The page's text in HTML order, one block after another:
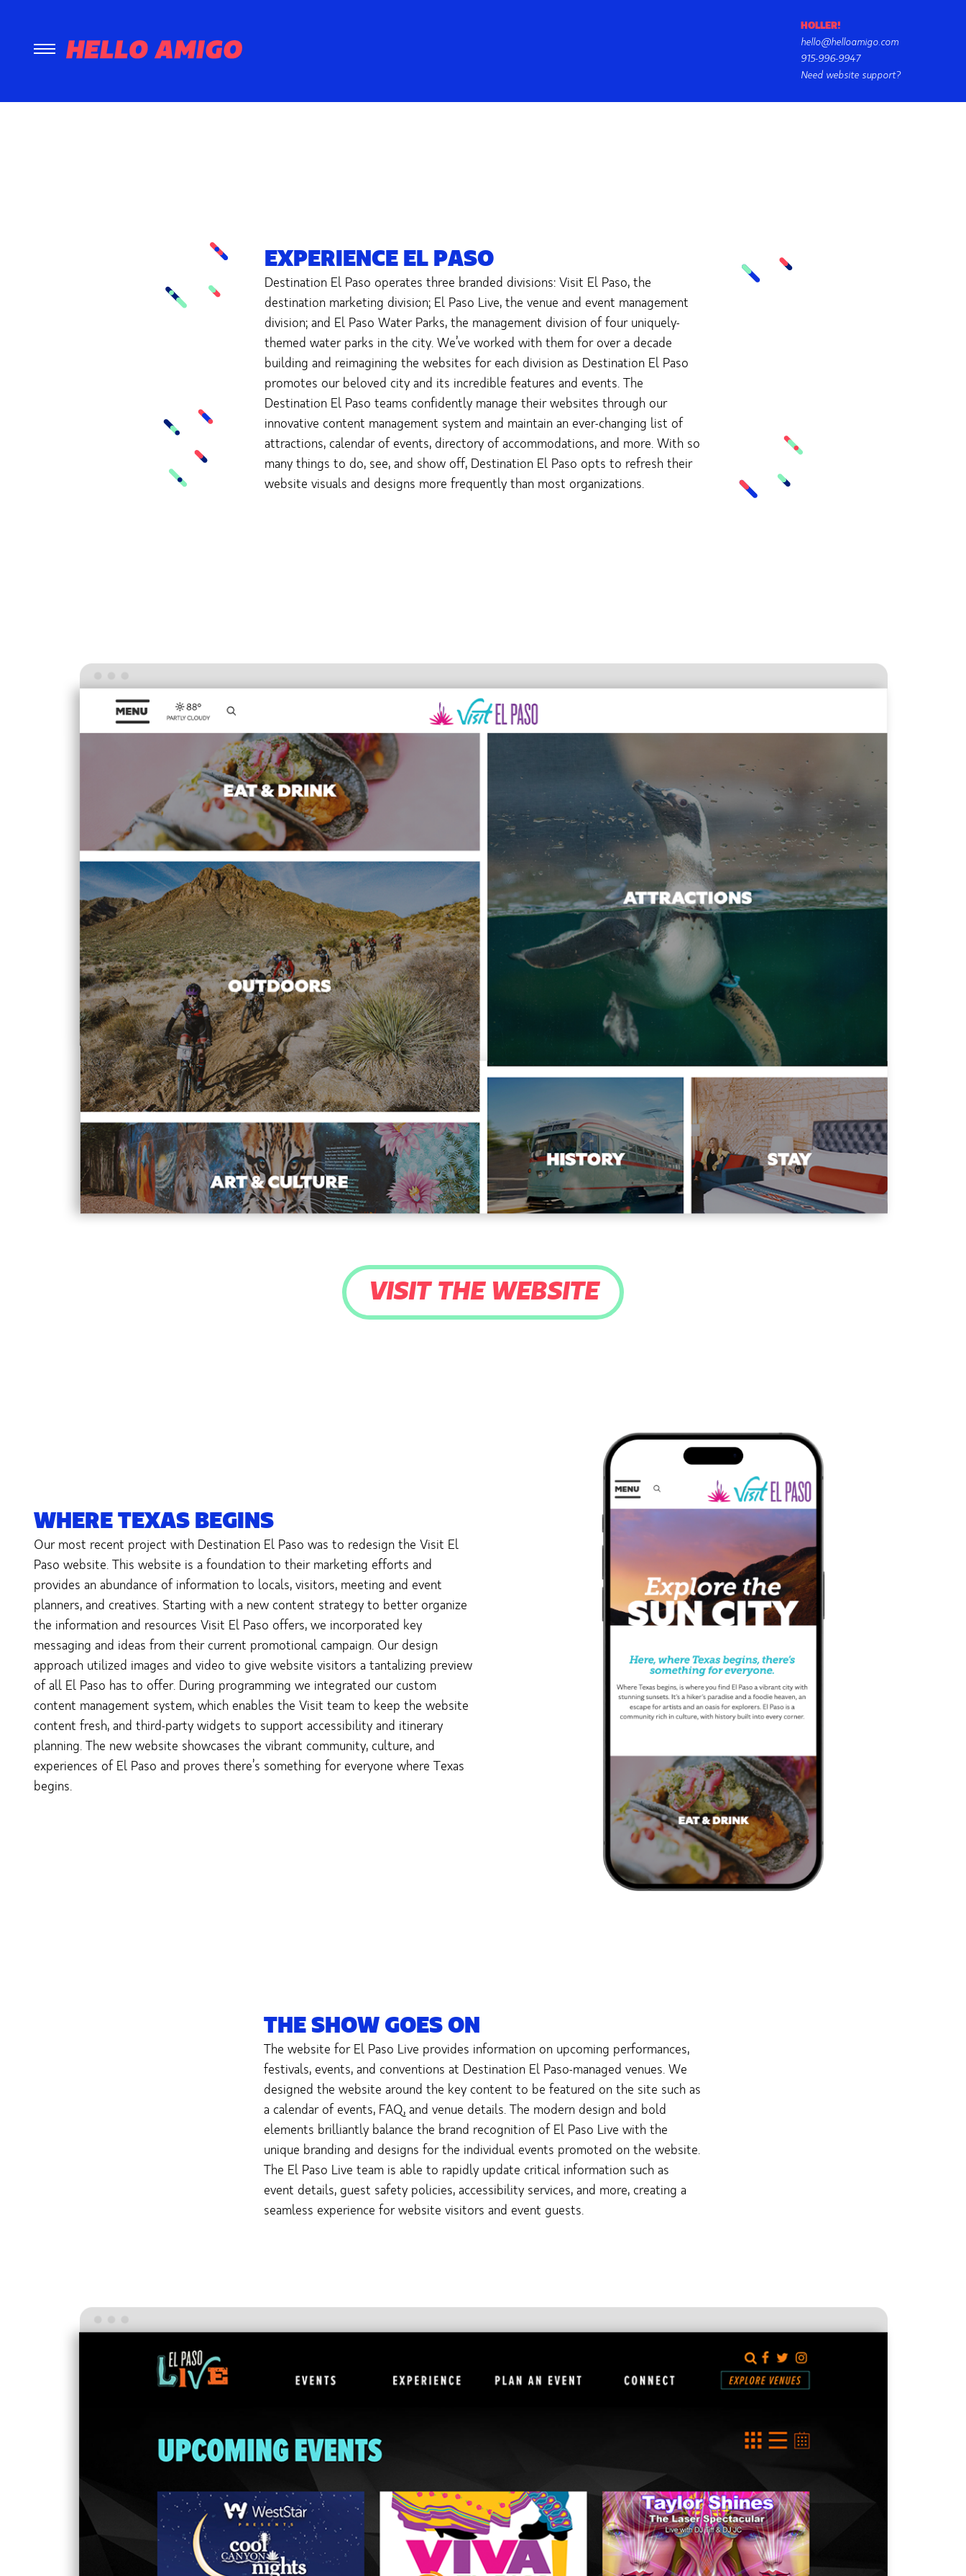
HOLLER!
hello@helloamigo.com
915-996-9947
Need website support?
EXPERIENCE EL PASO
Destination El Paso operates three branded divisions: Visit El Paso, the
destination marketing division; El Paso Live, the venue and event management
division; and El Paso Water Parks, the management division of four uniquely-
themed water parks in the city. We’ve worked with them for over a decade
building and reimagining the websites for each division as Destination El Paso
promotes our beloved city and its incredible features and events. The
Destination El Paso teams confidently manage their websites through our
innovative content management system and maintain an ever-changing list of
attractions, calendar of events, directory of accommodations, and more. With so
many things to do, see, and show off, Destination El Paso opts to refresh their
website visuals and designs more frequently than most organizations.
VISIT THE WEBSITE
WHERE TEXAS BEGINS
Our most recent project with Destination El Paso was to redesign the Visit El
Paso website. This website is a foundation to their marketing efforts and
provides an abundance of information to locals, visitors, meeting and event
planners, and creatives. Starting with a new content strategy to better organize
the information and resources Visit El Paso offers, we incorporated key
messaging and ideas from their current promotional campaign. Our design
approach utilized images and video to give website visitors a tantalizing preview
of all El Paso has to offer. During programming we integrated our custom
content management system, which enables the Visit team to keep the website
content fresh, and third-party widgets to support accessibility and itinerary
planning. The new website showcases the vibrant community, culture, and
experiences of El Paso and proves there’s something for everyone where Texas
begins.
THE SHOW GOES ON
The website for El Paso Live provides information on upcoming performances,
festivals, events, and conventions at Destination El Paso-managed venues. We
designed the website around the key content to be featured on the site such as
a calendar of events, FAQ, and venue details. The modern design and bold
elements brilliantly balance the brand recognition of El Paso Live with the
unique branding and designs for the individual events promoted on the website.
The El Paso Live team is able to rapidly update critical information such as
event details, guest safety policies, accessibility services, and more, creating a
seamless experience for website visitors and event guests.